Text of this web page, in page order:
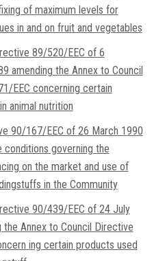
of maximum levels for
in and on fruit and vegetables
89/520/EEC of 6
amending the Annex to Council
EEC concerning certain
animal nutrition
90/167/EEC of 26 March 1990
conditions governing the
on the market and use of
in the Community
90/439/EEC of 24 July
the Annex to Council Directive
ing certain products used